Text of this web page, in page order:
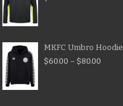
MKFC Umbro Hoodie
$60.00 – $80.00